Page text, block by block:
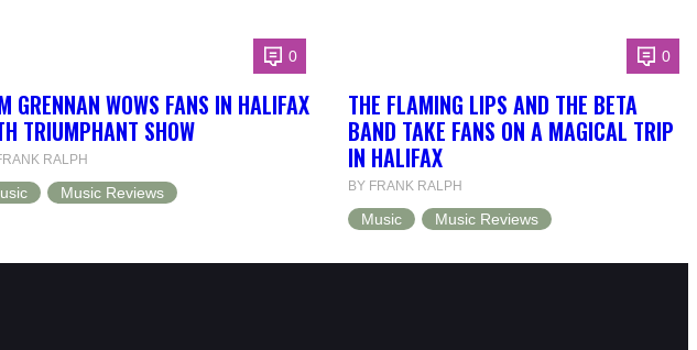
0
GRENNAN WOWS FANS IN HALIFAX
TRIUMPHANT SHOW
RALPH
Music Reviews
0
THE FLAMING LIPS AND THE BETA
BAND TAKE FANS ON A MAGICAL TRIP
IN HALIFAX
BY FRANK RALPH
Music Music Reviews